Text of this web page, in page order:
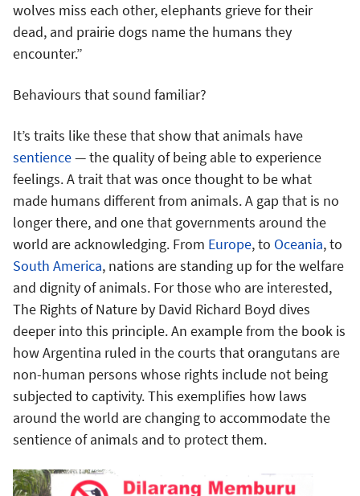
wolves miss each other, elephants grieve for their
dead, and prairie dogs name the humans they
encounter.”
Behaviours that sound familiar?
It’s traits like these that show that animals have
sentience— the quality of being able to experience
feelings. A trait that was once thought to be what
made humans different from animals. A gap that is no
longer there, and one that governments around the
world are acknowledging. From Europe, to Oceania, to
South America, nations are standing up for the welfare
and dignity of animals. For those who are interested,
The Rights of Nature by David Richard Boyd dives
deeper into this principle. An example from the book is
how Argentina ruled in the courts that orangutans are
non-human persons whose rights include not being
subjected to captivity. This exemplifies how laws
around the world are changing to accommodate the
sentience of animals and to protect them.